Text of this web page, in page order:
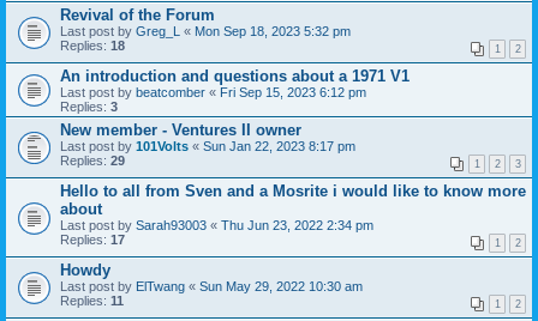
Revival of the Forum
Last post by Greg_L « Mon Sep 18, 2023 5:32 pm
Replies: 18 1 2
An introduction and questions about a 1971 V1
Last post by beatcomber « Fri Sep 15, 2023 6:12 pm
Replies: 3
New member - Ventures II owner
Last post by 101Volts « Sun Jan 22, 2023 8:17 pm
Replies: 29 1 2 3
Hello to all from Sven and a Mosrite i would like to know more
about
Last post by Sarah93003 « Thu Jun 23, 2022 2:34 pm
Replies: 17 1 2
Howdy
Last post by ElTwang « Sun May 29, 2022 10:30 am
Replies: 11 1 2